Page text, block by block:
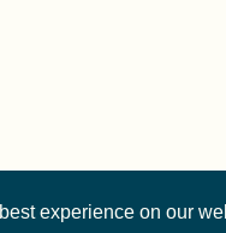
experience on our